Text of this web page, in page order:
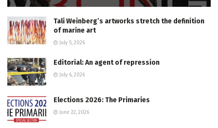
Tali Weinberg’s artworks stretch the definition
of marine art
July 5, 2026
Editorial: An agent of repression
July 6, 2026
Elections 2026: The Primaries
June 22, 2026